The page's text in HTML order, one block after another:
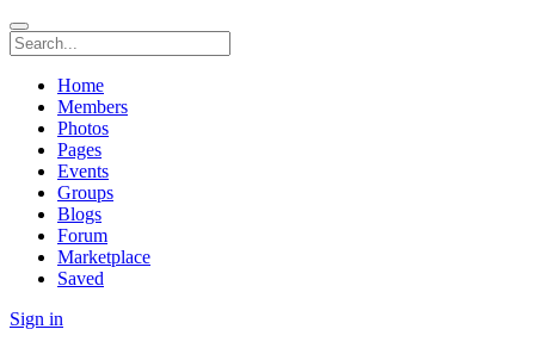
Home
Members
Photos
Pages
Events
Groups
Blogs
Forum
Marketplace
Saved
Sign in